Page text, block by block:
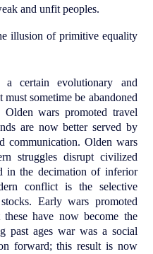
and unfit peoples.
illusion of primitive equality
certain evolutionary and
sometime be abandoned
wars promoted travel
are now better served by
communication. Olden wars
struggles disrupt civilized
in the decimation of inferior
conflict is the selective
Early wars promoted
have now become the
past ages war was a social
forward; this result is now